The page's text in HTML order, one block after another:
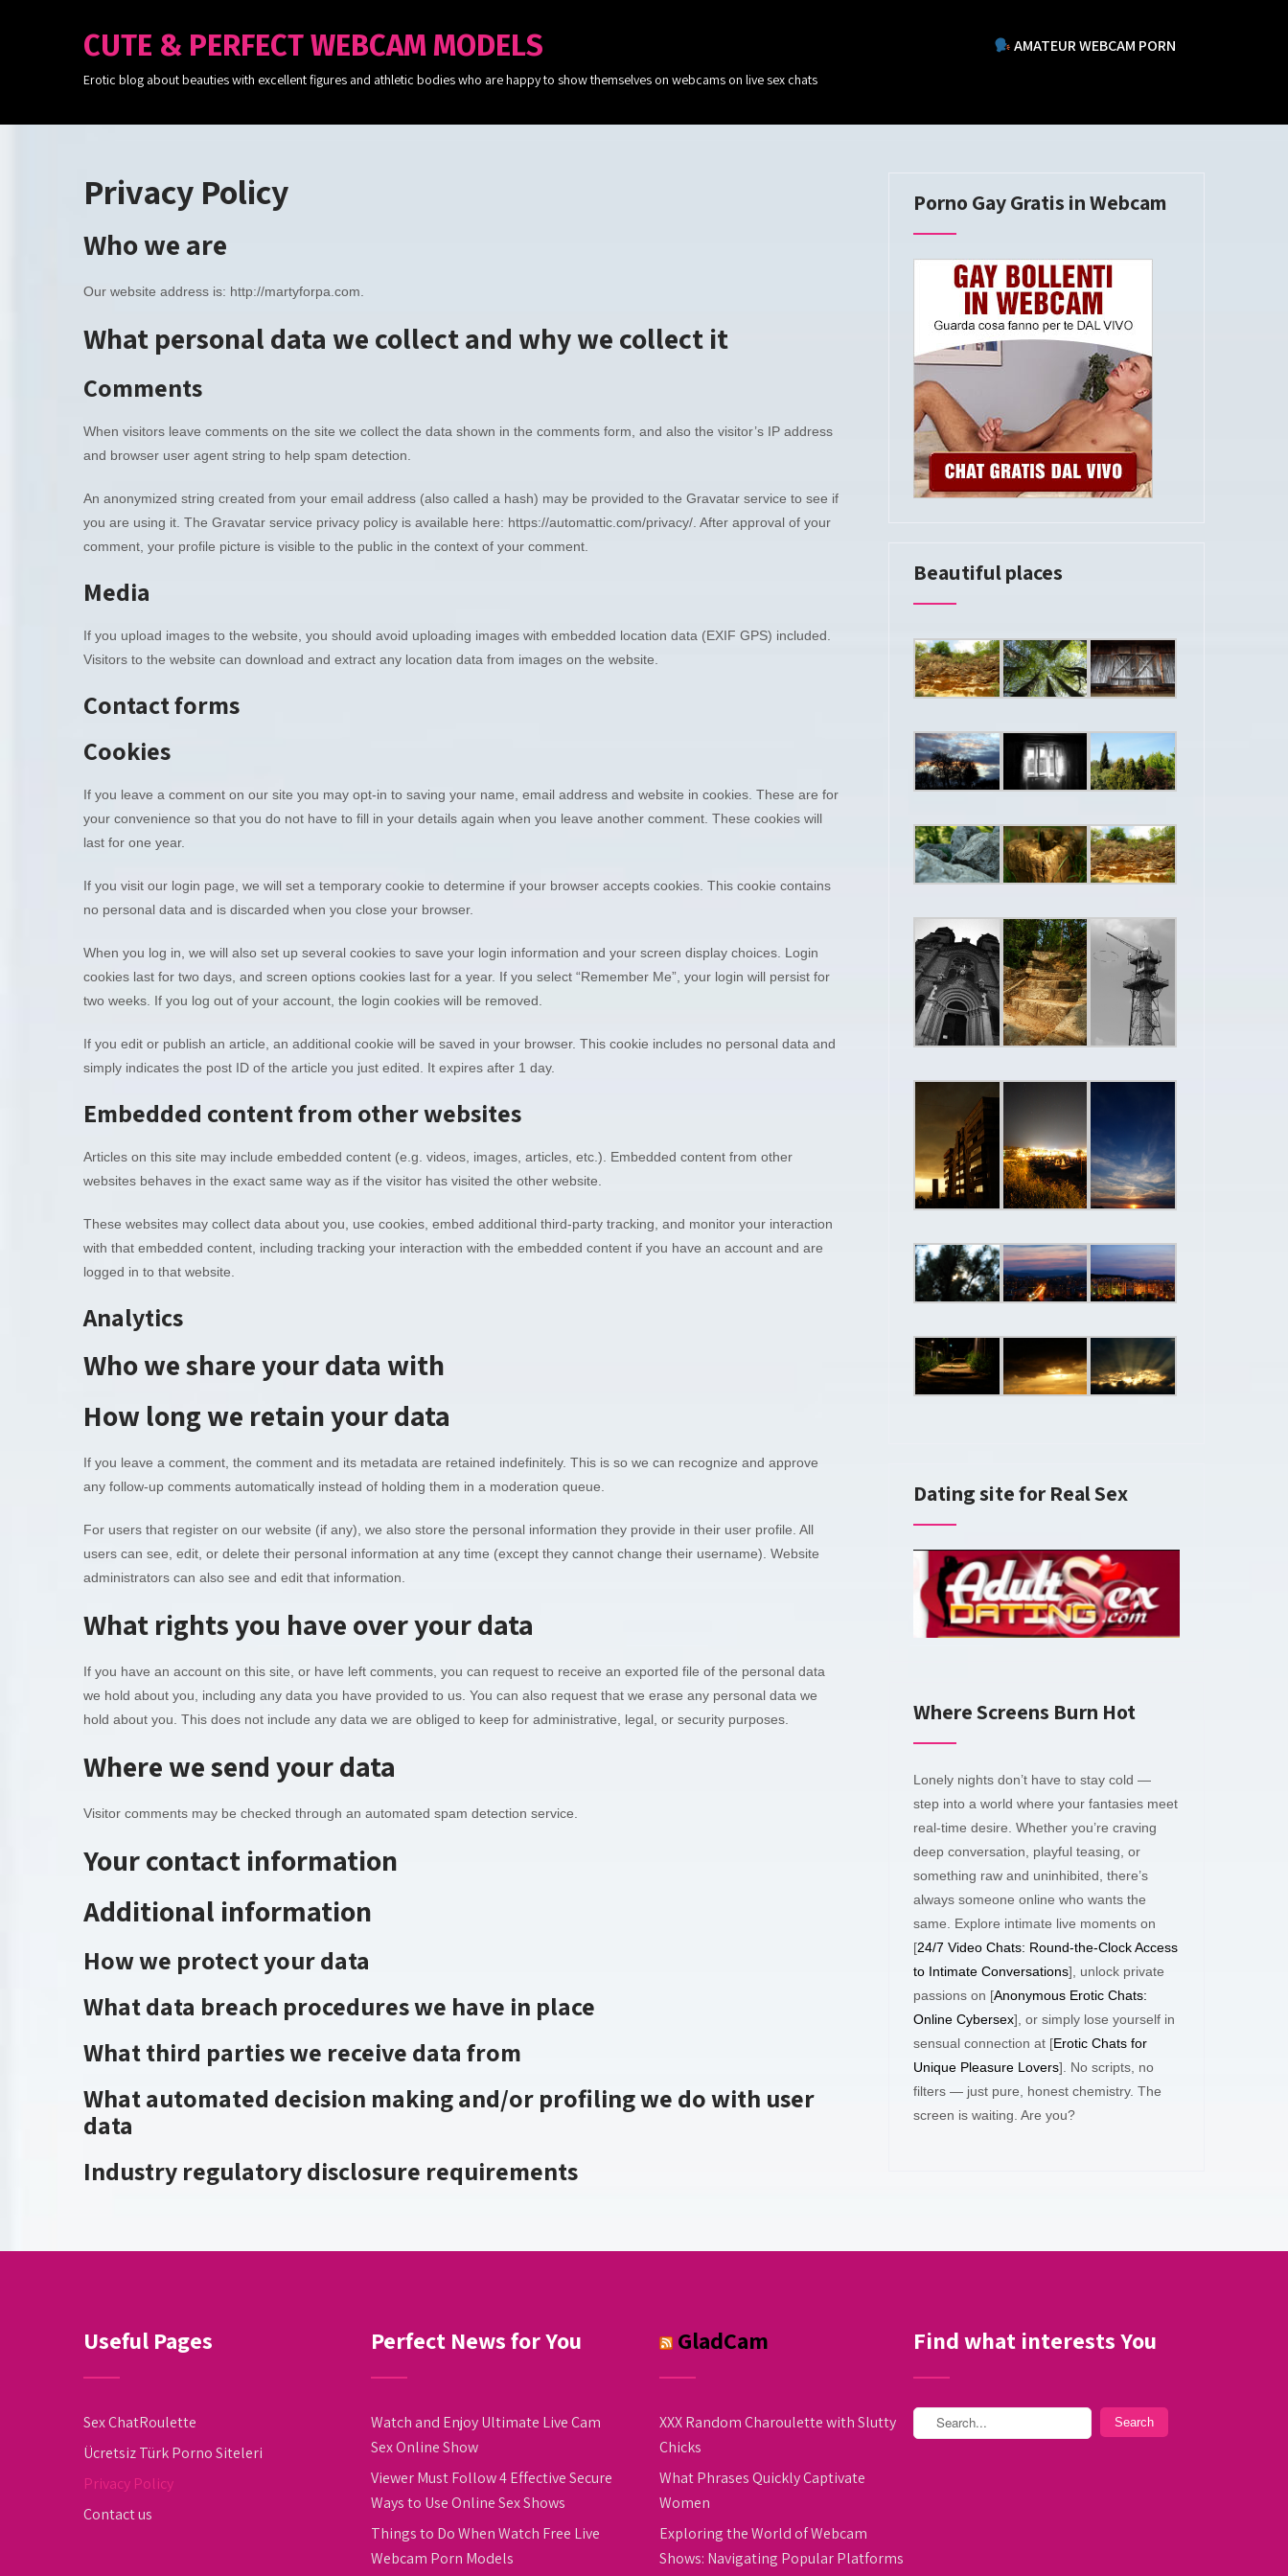
CUTE & PERFECT WEBCAM MODELS
Erotic blog about beauties with excellent figures and athletic bodies who are happy to show themselves on webcams on live sex chats
AMATEUR WEBCAM PORN
Privacy Policy
Who we are
Our website address is: http://martyforpa.com.
What personal data we collect and why we collect it
Comments
When visitors leave comments on the site we collect the data shown in the comments form, and also the visitor’s IP address
and browser user agent string to help spam detection.
An anonymized string created from your email address (also called a hash) may be provided to the Gravatar service to see if
you are using it. The Gravatar service privacy policy is available here: https://automattic.com/privacy/. After approval of your
comment, your profile picture is visible to the public in the context of your comment.
Media
If you upload images to the website, you should avoid uploading images with embedded location data (EXIF GPS) included.
Visitors to the website can download and extract any location data from images on the website.
Contact forms
Cookies
If you leave a comment on our site you may opt-in to saving your name, email address and website in cookies. These are for
your convenience so that you do not have to fill in your details again when you leave another comment. These cookies will
last for one year.
If you visit our login page, we will set a temporary cookie to determine if your browser accepts cookies. This cookie contains
no personal data and is discarded when you close your browser.
When you log in, we will also set up several cookies to save your login information and your screen display choices. Login
cookies last for two days, and screen options cookies last for a year. If you select “Remember Me”, your login will persist for
two weeks. If you log out of your account, the login cookies will be removed.
If you edit or publish an article, an additional cookie will be saved in your browser. This cookie includes no personal data and
simply indicates the post ID of the article you just edited. It expires after 1 day.
Embedded content from other websites
Articles on this site may include embedded content (e.g. videos, images, articles, etc.). Embedded content from other
websites behaves in the exact same way as if the visitor has visited the other website.
These websites may collect data about you, use cookies, embed additional third-party tracking, and monitor your interaction
with that embedded content, including tracking your interaction with the embedded content if you have an account and are
logged in to that website.
Analytics
Who we share your data with
How long we retain your data
If you leave a comment, the comment and its metadata are retained indefinitely. This is so we can recognize and approve
any follow-up comments automatically instead of holding them in a moderation queue.
For users that register on our website (if any), we also store the personal information they provide in their user profile. All
users can see, edit, or delete their personal information at any time (except they cannot change their username). Website
administrators can also see and edit that information.
What rights you have over your data
If you have an account on this site, or have left comments, you can request to receive an exported file of the personal data
we hold about you, including any data you have provided to us. You can also request that we erase any personal data we
hold about you. This does not include any data we are obliged to keep for administrative, legal, or security purposes.
Where we send your data
Visitor comments may be checked through an automated spam detection service.
Your contact information
Additional information
How we protect your data
What data breach procedures we have in place
What third parties we receive data from
What automated decision making and/or profiling we do with user
data
Industry regulatory disclosure requirements
Porno Gay Gratis in Webcam
Beautiful places
Dating site for Real Sex
Where Screens Burn Hot
Lonely nights don’t have to stay cold —
step into a world where your fantasies meet
real-time desire. Whether you’re craving
deep conversation, playful teasing, or
something raw and uninhibited, there’s
always someone online who wants the
same. Explore intimate live moments on
[24/7 Video Chats: Round-the-Clock Access
to Intimate Conversations], unlock private
passions on [Anonymous Erotic Chats:
Online Cybersex], or simply lose yourself in
sensual connection at [Erotic Chats for
Unique Pleasure Lovers]. No scripts, no
filters — just pure, honest chemistry. The
screen is waiting. Are you?
Useful Pages
Sex ChatRoulette
Ücretsiz Türk Porno Siteleri
Privacy Policy
Contact us
Perfect News for You
Watch and Enjoy Ultimate Live Cam
Sex Online Show
Viewer Must Follow 4 Effective Secure
Ways to Use Online Sex Shows
Things to Do When Watch Free Live
Webcam Porn Models
GladCam
XXX Random Charoulette with Slutty
Chicks
What Phrases Quickly Captivate
Women
Exploring the World of Webcam
Shows: Navigating Popular Platforms
Find what interests You